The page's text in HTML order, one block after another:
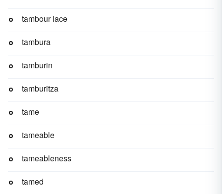
tambour lace
tambura
tamburin
tamburitza
tame
tameable
tameableness
tamed